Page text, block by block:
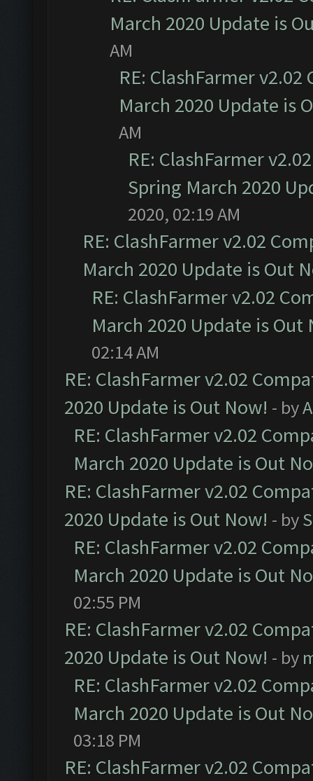
March 2020 Update is
AM
RE: ClashFarmer
March 2020 Update is
AM
RE: ClashFarmer
Spring March 2020
2020, 02:19 AM
RE: ClashFarmer v2.02
March 2020 Update is Out
RE: ClashFarmer v2.02
March 2020 Update is Out
02:14 AM
RE: ClashFarmer v2.02
2020 Update is Out Now! - by
RE: ClashFarmer v2.02
March 2020 Update is Out
RE: ClashFarmer v2.02
2020 Update is Out Now! - by
RE: ClashFarmer v2.02
March 2020 Update is Out
02:55 PM
RE: ClashFarmer v2.02
2020 Update is Out Now! - by
RE: ClashFarmer v2.02
March 2020 Update is Out
03:18 PM
RE: ClashFarmer v2.02